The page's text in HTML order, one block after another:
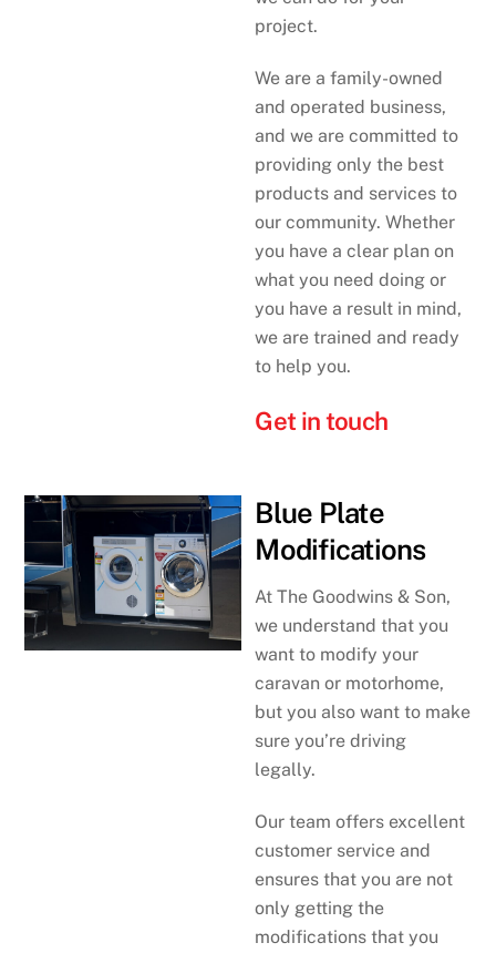
project.
We are a family-owned
and operated business,
and we are committed to
providing only the best
products and services to
our community. Whether
you have a clear plan on
what you need doing or
you have a result in mind,
we are trained and ready
to help you.
Get in touch
Blue Plate
Modifications
At The Goodwins & Son,
we understand that you
want to modify your
caravan or motorhome,
but you also want to make
sure you’re driving
legally.
Our team offers excellent
customer service and
ensures that you are not
only getting the
modifications that you